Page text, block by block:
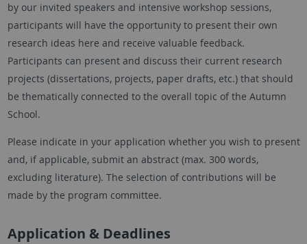
by our invited speakers and intensive workshop sessions,
participants will have the opportunity to present their own
research ideas here and receive valuable feedback.
Participants can present and discuss their current research
projects (dissertations, projects, paper drafts, etc.) that should
be thematically connected to the overall topic of the Autumn
School.
Please indicate in your application whether you wish to present
and, if applicable, submit an abstract (max. 300 words,
excluding literature). The selection of contributions will be
made by the program committee.
Application & Deadlines